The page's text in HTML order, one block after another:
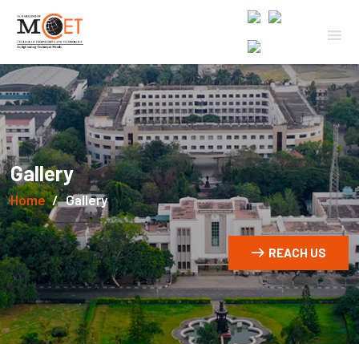
Gallery
Home Gallery
REACH US